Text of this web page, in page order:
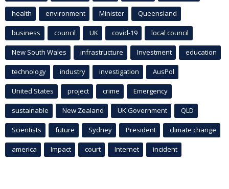
health environment Minister Queensland
business council UK covid-19 local council
New South Wales infrastructure Investment education
technology industry investigation AusPol
United States project crime Emergency
sustainable New Zealand UK Government QLD
Scientists future Sydney President climate change
america Impact court Internet incident